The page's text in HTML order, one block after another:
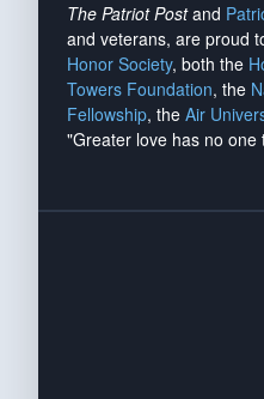
The Patriot Postand
and veterans, are proud
Honor Society, both the
Towers Foundation, the
Fellowship, the Air
"Greater love has no